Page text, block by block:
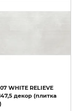
WHITE RELIEVE
декор (плитка